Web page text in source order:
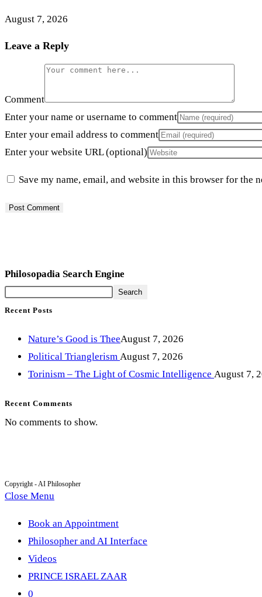
August 7, 2026
Leave a Reply
Comment
Enter your name or username to comment
Enter your email address to comment
Enter your website URL (optional)
Save my name, email, and website in this browser for the
Philosopadia Search Engine
Search
Recent Posts
Nature’s Good is TheeAugust 7, 2026
Political Trianglerism August 7, 2026
Torinism – The Light of Cosmic Intelligence August 7,
Recent Comments
No comments to show.
Copyright - AI Philosopher
Close Menu
Book an Appointment
Philosopher and AI Interface
Videos
PRINCE ISRAEL ZAAR
0